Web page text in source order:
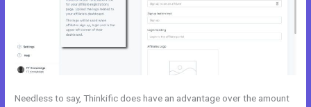
Needless to say, Thinkific does have an advantage over the amount